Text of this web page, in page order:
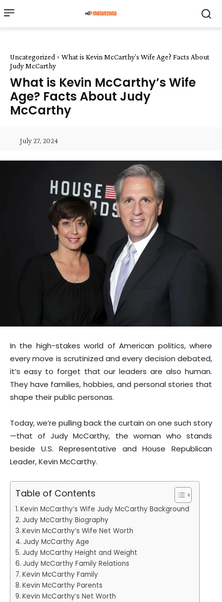
Uncategorized
What is Kevin McCarthy’s Wife Age? Facts About
Judy McCarthy
What is Kevin McCarthy’s Wife
Age? Facts About Judy
McCarthy
July 27, 2024
In the high-stakes world of American politics, where
every move is scrutinized and every decision debated,
it’s easy to forget that our leaders are also human.
They have families, hobbies, and personal stories that
shape their public personas.
Today, we’re pulling back the curtain on one such story
—that of Judy McCarthy, the woman who stands
beside U.S. Representative and House Republican
Leader, Kevin McCarthy.
Table of Contents
Kevin McCarthy’s Wife Judy McCarthy Background
Judy McCarthy Biography
Kevin McCarthy’s Wife Net Worth
Judy McCarthy Age
Judy McCarthy Height and Weight
Judy McCarthy Family Relations
Kevin McCarthy Family
Kevin McCarthy Parents
Kevin McCarthy’s Net Worth